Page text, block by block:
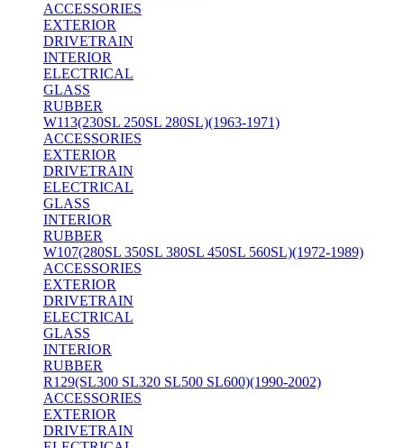
ACCESSORIES
EXTERIOR
DRIVETRAIN
INTERIOR
ELECTRICAL
GLASS
RUBBER
W113(230SL 250SL 280SL)(1963-1971)
ACCESSORIES
EXTERIOR
DRIVETRAIN
ELECTRICAL
GLASS
INTERIOR
RUBBER
W107(280SL 350SL 380SL 450SL 560SL)(1972-1989)
ACCESSORIES
EXTERIOR
DRIVETRAIN
ELECTRICAL
GLASS
INTERIOR
RUBBER
R129(SL300 SL320 SL500 SL600)(1990-2002)
ACCESSORIES
EXTERIOR
DRIVETRAIN